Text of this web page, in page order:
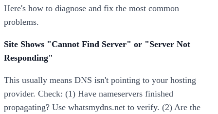
Here's how to diagnose and fix the most common
problems.
Site Shows "Cannot Find Server" or "Server Not
Responding"
This usually means DNS isn't pointing to your hosting
provider. Check: (1) Have nameservers finished
propagating? Use whatsmydns.net to verify. (2) Are the